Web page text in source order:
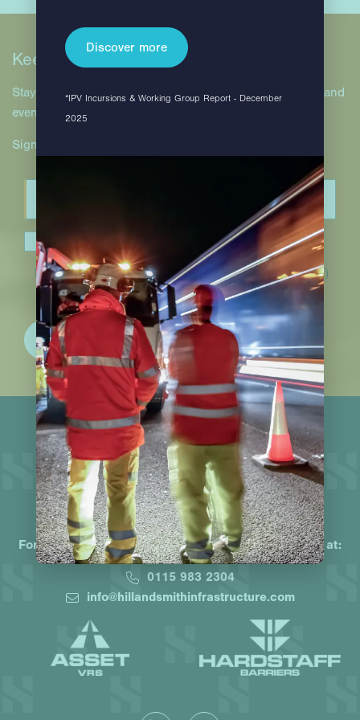
Keep in touch
Stay up to date with Hill & Smith Infrastructure projects and
events.
Sign up to our newsletter.
I have read and accept theprivacy policy .*(Required)
Working together, protecting lives
For a truly market-leading offering contact the team at:
0115 983 2304
info@hillandsmithinfrastructure.com
Discover more
*IPV Incursions & Working Group Report - December
2025